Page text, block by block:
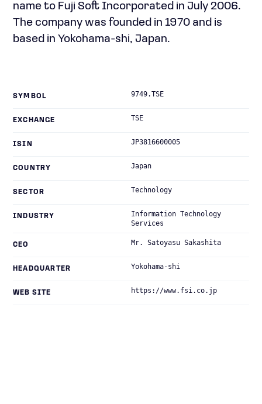
name to Fuji Soft Incorporated in July 2006.
The company was founded in 1970 and is
based in Yokohama-shi, Japan.
SYMBOL 9749.TSE
EXCHANGE TSE
ISIN JP3816600005
COUNTRY Japan
SECTOR Technology
INDUSTRY
Information Technology
Services
CEO Mr. Satoyasu Sakashita
HEADQUARTER Yokohama-shi
WEB SITE https://www.fsi.co.jp